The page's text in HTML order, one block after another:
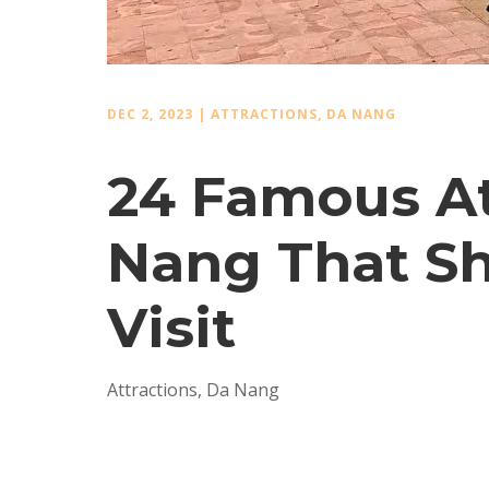
DEC 2, 2023 | ATTRACTIONS, DA NANG
24 Famous
Nang That
Visit
Attractions, Da Nang